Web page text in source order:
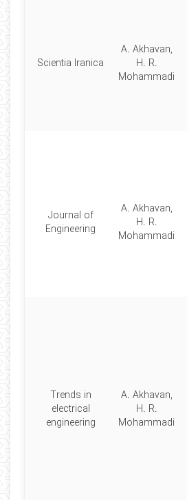
A. Akhavan,
H. R.
Mohammadi
Scientia Iranica
A. Akhavan,
H. R.
Mohammadi
Journal of
Engineering
2014
A. Akhavan,
H. R.
Mohammadi
Trends in
electrical
engineering